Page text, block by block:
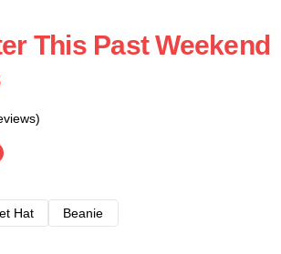
This Past Weekend
Hat
Beanie